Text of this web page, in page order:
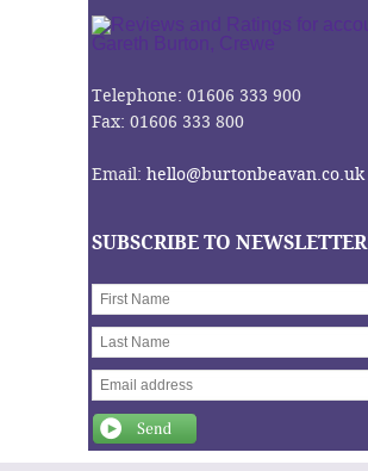
Telephone: 01606 333 900
Fax: 01606 333 800
Email: hello@burtonbeavan.co.uk
SUBSCRIBE TO NEWSLETTER